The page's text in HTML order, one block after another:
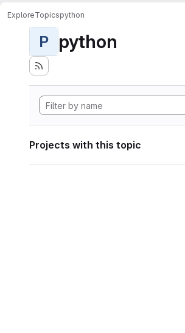
ExploreTopicspython
P python
Projects with this topic